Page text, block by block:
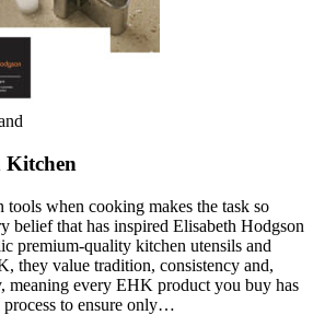
Kitchen
tools when cooking makes the task so
belief that has inspired Elisabeth Hodgson
premium-quality kitchen utensils and
they value tradition, consistency and,
meaning every EHK product you buy has
process to ensure only…